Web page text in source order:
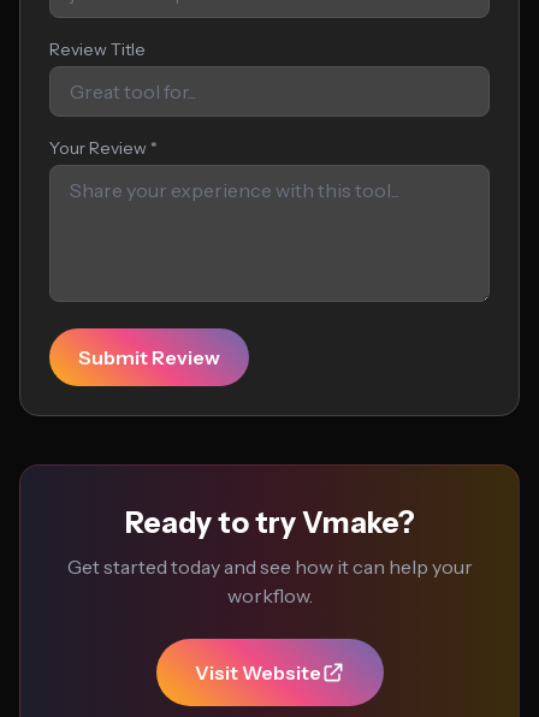
Review Title
Your Review *
Submit Review
Ready to try Vmake?
Get started today and see how it can help your
workflow.
Visit Website